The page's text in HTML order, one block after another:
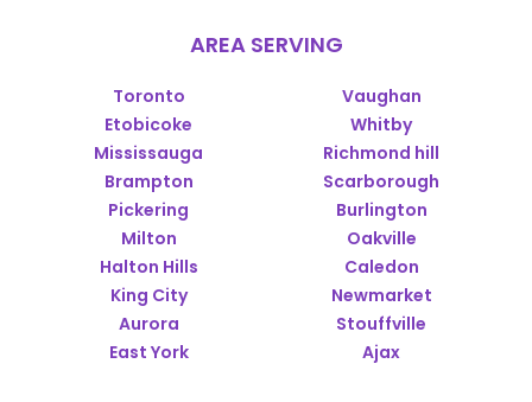
AREA SERVING
Toronto
Vaughan
Etobicoke
Whitby
Mississauga
Richmond hill
Brampton
Scarborough
Pickering
Burlington
Milton
Oakville
Halton Hills
Caledon
King City
Newmarket
Aurora
Stouffville
East York
Ajax